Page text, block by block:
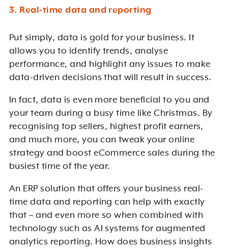
3. Real-time data and reporting
Put simply, data is gold for your business. It
allows you to identify trends, analyse
performance, and highlight any issues to make
data-driven decisions that will result in success.
In fact, data is even more beneficial to you and
your team during a busy time like Christmas. By
recognising top sellers, highest profit earners,
and much more, you can tweak your online
strategy and boost eCommerce sales during the
busiest time of the year.
An ERP solution that offers your business real-
time data and reporting can help with exactly
that – and even more so when combined with
technology such as AI systems for augmented
analytics reporting. How does business insights